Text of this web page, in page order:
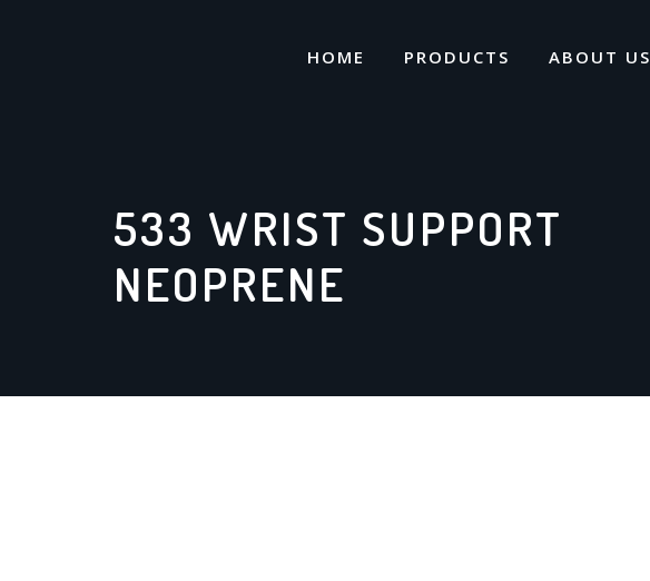
HOME PRODUCTS ABOUT US
533 WRIST SUPPORT
NEOPRENE